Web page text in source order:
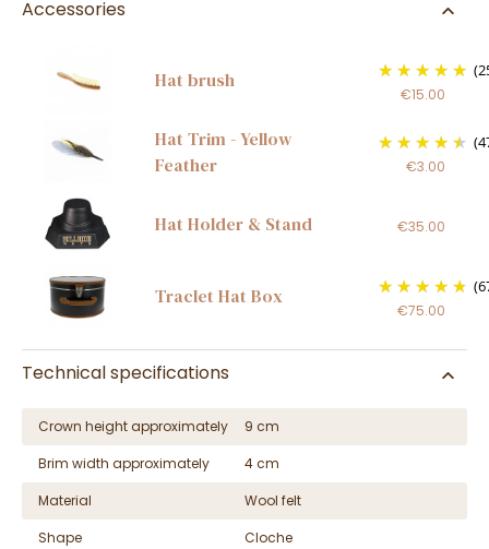
Accessories
Hat brush
€15.00
Hat Trim - Yellow
Feather
€3.00
Hat Holder & Stand €35.00
Traclet Hat Box
€75.00
Technical specifications
Crown height approximately
9 cm
Brim width approximately
4 cm
Material
Wool felt
Shape
Cloche